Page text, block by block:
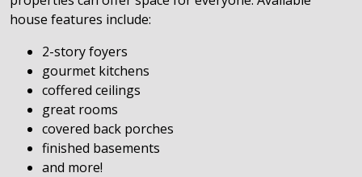
house features include:
2-story foyers
gourmet kitchens
coffered ceilings
great rooms
covered back porches
finished basements
and more!